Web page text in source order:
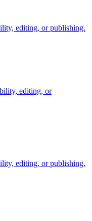
editing, or publishing.
editing, or
editing, or publishing.